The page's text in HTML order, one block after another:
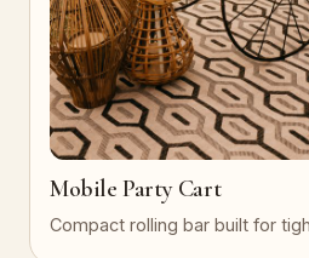
Mobile Party Cart
Compact rolling bar built for